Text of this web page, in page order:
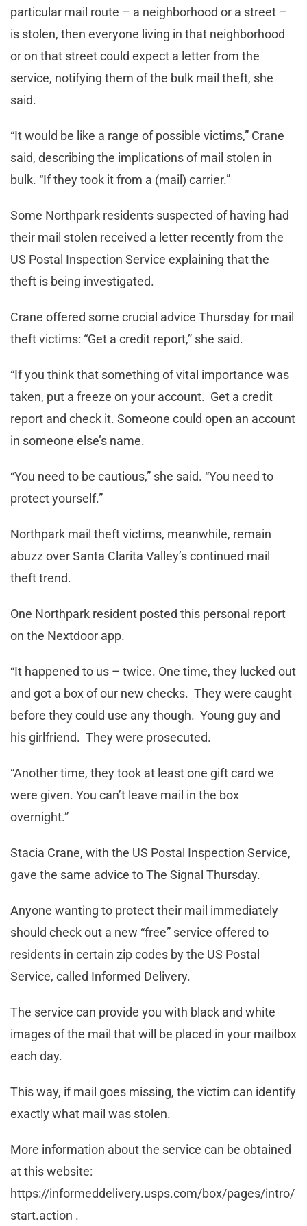
particular mail route – a neighborhood or a street –
is stolen, then everyone living in that neighborhood
or on that street could expect a letter from the
service, notifying them of the bulk mail theft, she
said.
“It would be like a range of possible victims,” Crane
said, describing the implications of mail stolen in
bulk. “If they took it from a (mail) carrier.”
Some Northpark residents suspected of having had
their mail stolen received a letter recently from the
US Postal Inspection Service explaining that the
theft is being investigated.
Crane offered some crucial advice Thursday for mail
theft victims: “Get a credit report,” she said.
“If you think that something of vital importance was
taken, put a freeze on your account. Get a credit
report and check it. Someone could open an account
in someone else’s name.
“You need to be cautious,” she said. “You need to
protect yourself.”
Northpark mail theft victims, meanwhile, remain
abuzz over Santa Clarita Valley’s continued mail
theft trend.
One Northpark resident posted this personal report
on the Nextdoor app.
“It happened to us – twice. One time, they lucked out
and got a box of our new checks. They were caught
before they could use any though. Young guy and
his girlfriend. They were prosecuted.
“Another time, they took at least one gift card we
were given. You can’t leave mail in the box
overnight.”
Stacia Crane, with the US Postal Inspection Service,
gave the same advice to The Signal Thursday.
Anyone wanting to protect their mail immediately
should check out a new “free” service offered to
residents in certain zip codes by the US Postal
Service, called Informed Delivery.
The service can provide you with black and white
images of the mail that will be placed in your mailbox
each day.
This way, if mail goes missing, the victim can identify
exactly what mail was stolen.
More information about the service can be obtained
at this website:
https://informeddelivery.usps.com/box/pages/intro/
start.action .